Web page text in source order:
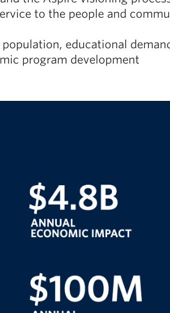
to the people and
educational
program development